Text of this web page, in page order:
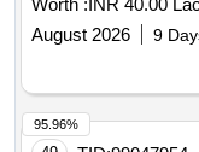
Gear Wheel Assy,
Support Block, CB
Switch, 12kV VCB
VCB Release Prop,
Prop Spring, 36kV
Worth :INR 40.00 Lac
August 2026
9
95.96%